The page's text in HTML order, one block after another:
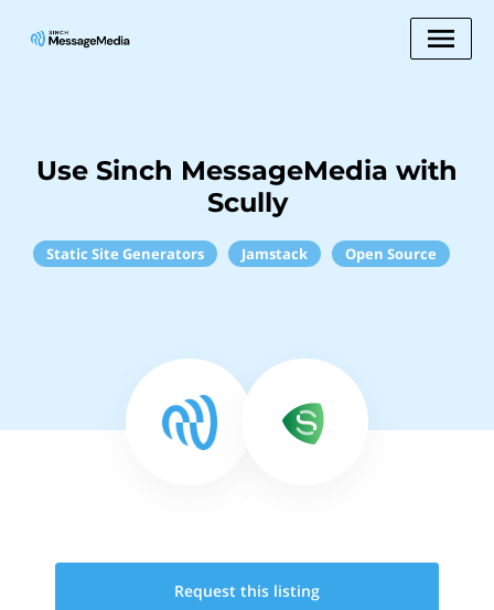
Use Sinch MessageMedia with
Scully
Static Site Generators Jamstack Open Source
Request this listing